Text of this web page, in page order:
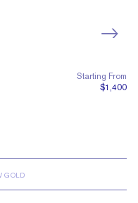
Starting From
$1,400
GOLD